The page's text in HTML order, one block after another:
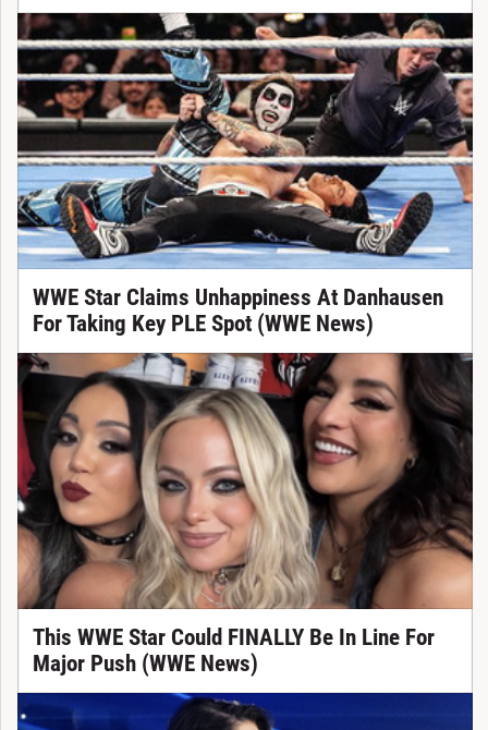
WWE Star Claims Unhappiness At Danhausen
For Taking Key PLE Spot (WWE News)
This WWE Star Could FINALLY Be In Line For
Major Push (WWE News)